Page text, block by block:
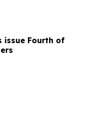
issue Fourth of